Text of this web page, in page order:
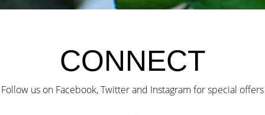
CONNECT
Follow us on Facebook, Twitter and Instagram for special offers